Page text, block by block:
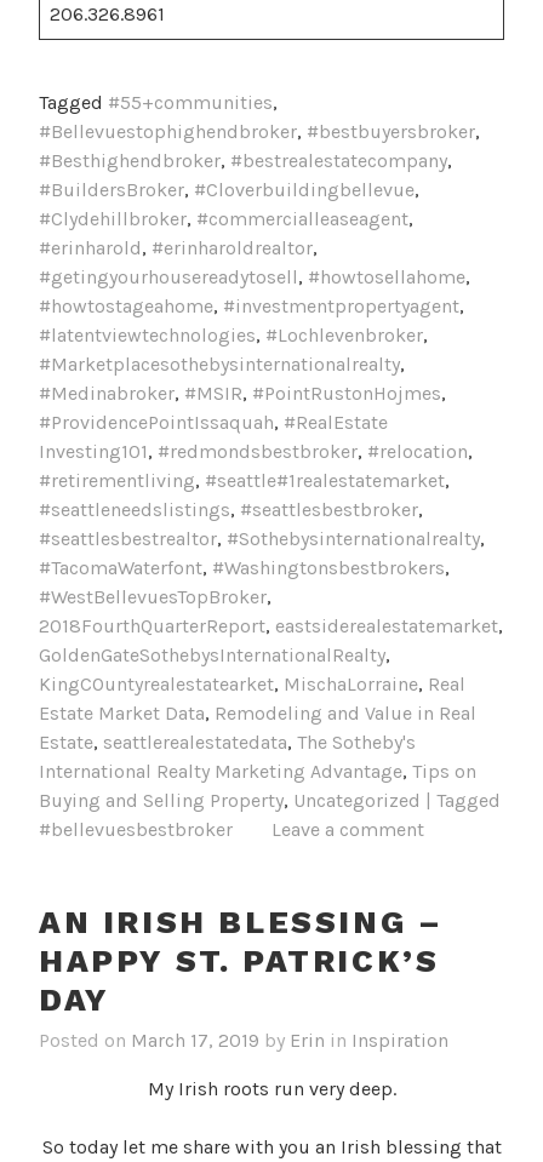
206.326.8961
Tagged #55+communities,
#Bellevuestophighendbroker, #bestbuyersbroker,
#Besthighendbroker, #bestrealestatecompany,
#BuildersBroker, #Cloverbuildingbellevue,
#Clydehillbroker, #commercialleaseagent,
#erinharold, #erinharoldrealtor,
#getingyourhousereadytosell, #howtosellahome,
#howtostageahome, #investmentpropertyagent,
#latentviewtechnologies, #Lochlevenbroker,
#Marketplacesothebysinternationalrealty,
#Medinabroker, #MSIR, #PointRustonHojmes,
#ProvidencePointIssaquah, #RealEstate
Investing101, #redmondsbestbroker, #relocation,
#retirementliving, #seattle#1realestatemarket,
#seattleneedslistings, #seattlesbestbroker,
#seattlesbestrealtor, #Sothebysinternationalrealty,
#TacomaWaterfont, #Washingtonsbestbrokers,
#WestBellevuesTopBroker,
2018FourthQuarterReport, eastsiderealestatemarket,
GoldenGateSothebysInternationalRealty,
KingCOuntyrealestatearket, MischaLorraine, Real
Estate Market Data, Remodeling and Value in Real
Estate, seattlerealestatedata, The Sotheby's
International Realty Marketing Advantage, Tips on
Buying and Selling Property, Uncategorized | Tagged
#bellevuesbestbroker
Leave a comment
AN IRISH BLESSING –
HAPPY ST. PATRICK’S
DAY
Posted on March 17, 2019 by Erin in Inspiration
My Irish roots run very deep.
So today let me share with you an Irish blessing that